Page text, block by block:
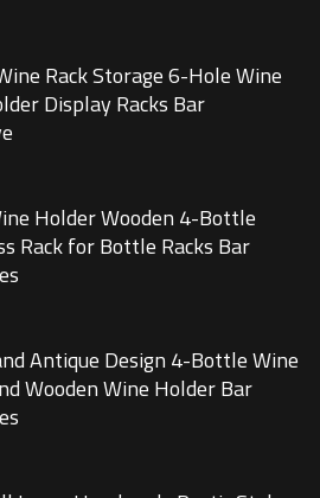
Rack Storage 6-Hole Wine
Display Racks Bar
Holder Wooden 4-Bottle
Rack for Bottle Racks Bar
Antique Design 4-Bottle Wine
Wooden Wine Holder Bar